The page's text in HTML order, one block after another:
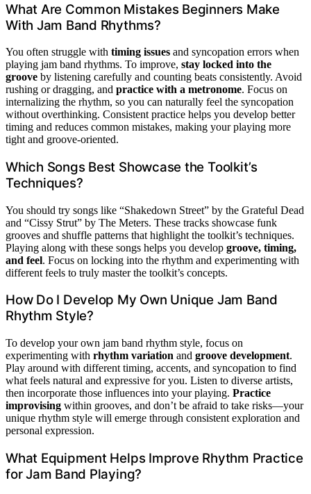
What Are Common Mistakes Beginners Make
With Jam Band Rhythms?
You often struggle with timing issues and syncopation errors when
playing jam band rhythms. To improve, stay locked into the
groove by listening carefully and counting beats consistently. Avoid
rushing or dragging, and practice with a metronome. Focus on
internalizing the rhythm, so you can naturally feel the syncopation
without overthinking. Consistent practice helps you develop better
timing and reduces common mistakes, making your playing more
tight and groove-oriented.
Which Songs Best Showcase the Toolkit’s
Techniques?
You should try songs like “Shakedown Street” by the Grateful Dead
and “Cissy Strut” by The Meters. These tracks showcase funk
grooves and shuffle patterns that highlight the toolkit’s techniques.
Playing along with these songs helps you develop groove, timing,
and feel. Focus on locking into the rhythm and experimenting with
different feels to truly master the toolkit’s concepts.
How Do I Develop My Own Unique Jam Band
Rhythm Style?
To develop your own jam band rhythm style, focus on
experimenting with rhythm variation and groove development.
Play around with different timing, accents, and syncopation to find
what feels natural and expressive for you. Listen to diverse artists,
then incorporate those influences into your playing. Practice
improvising within grooves, and don’t be afraid to take risks—your
unique rhythm style will emerge through consistent exploration and
personal expression.
What Equipment Helps Improve Rhythm Practice
for Jam Band Playing?